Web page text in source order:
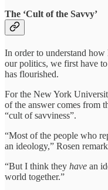
The ‘Cult of the Savvy’
In order to understand how
our politics, we first have
has flourished.
For the New York
of the answer comes from
“cult of savviness”.
“Most of the people who
an ideology,” Rosen
“But I think they have an
world together.”